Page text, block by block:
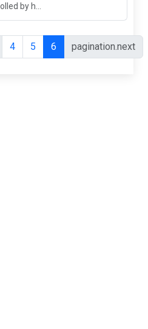
by h...
4 5 6 pagination.next